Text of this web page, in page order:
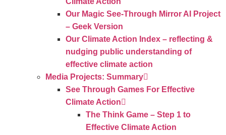
Our Magic See-Through Mirror AI Project
– Geek Version
Our Climate Action Index – reflecting &
nudging public understanding of
effective climate action
Media Projects: Summary
See Through Games For Effective
Climate Action
The Think Game – Step 1 to
Effective Climate Action